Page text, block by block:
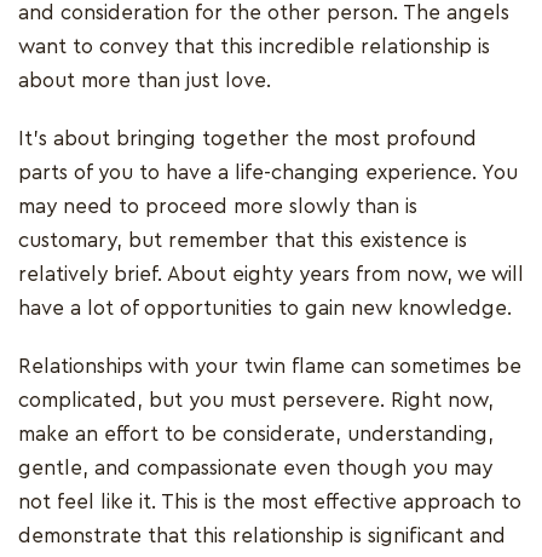
and consideration for the other person. The angels
want to convey that this incredible relationship is
about more than just love.
It's about bringing together the most profound
parts of you to have a life-changing experience. You
may need to proceed more slowly than is
customary, but remember that this existence is
relatively brief. About eighty years from now, we will
have a lot of opportunities to gain new knowledge.
Relationships with your twin flame can sometimes be
complicated, but you must persevere. Right now,
make an effort to be considerate, understanding,
gentle, and compassionate even though you may
not feel like it. This is the most effective approach to
demonstrate that this relationship is significant and